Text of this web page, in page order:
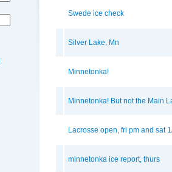
Swede ice check
Silver Lake, Mn
Minnetonka!
Minnetonka! But not the Main
Lacrosse open, fri pm and sat
minnetonka ice report, thurs